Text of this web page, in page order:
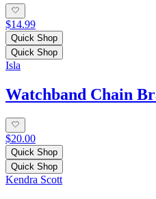
$14.99
Quick Shop
Quick Shop
Isla
Watchband Chain
$20.00
Quick Shop
Quick Shop
Kendra Scott